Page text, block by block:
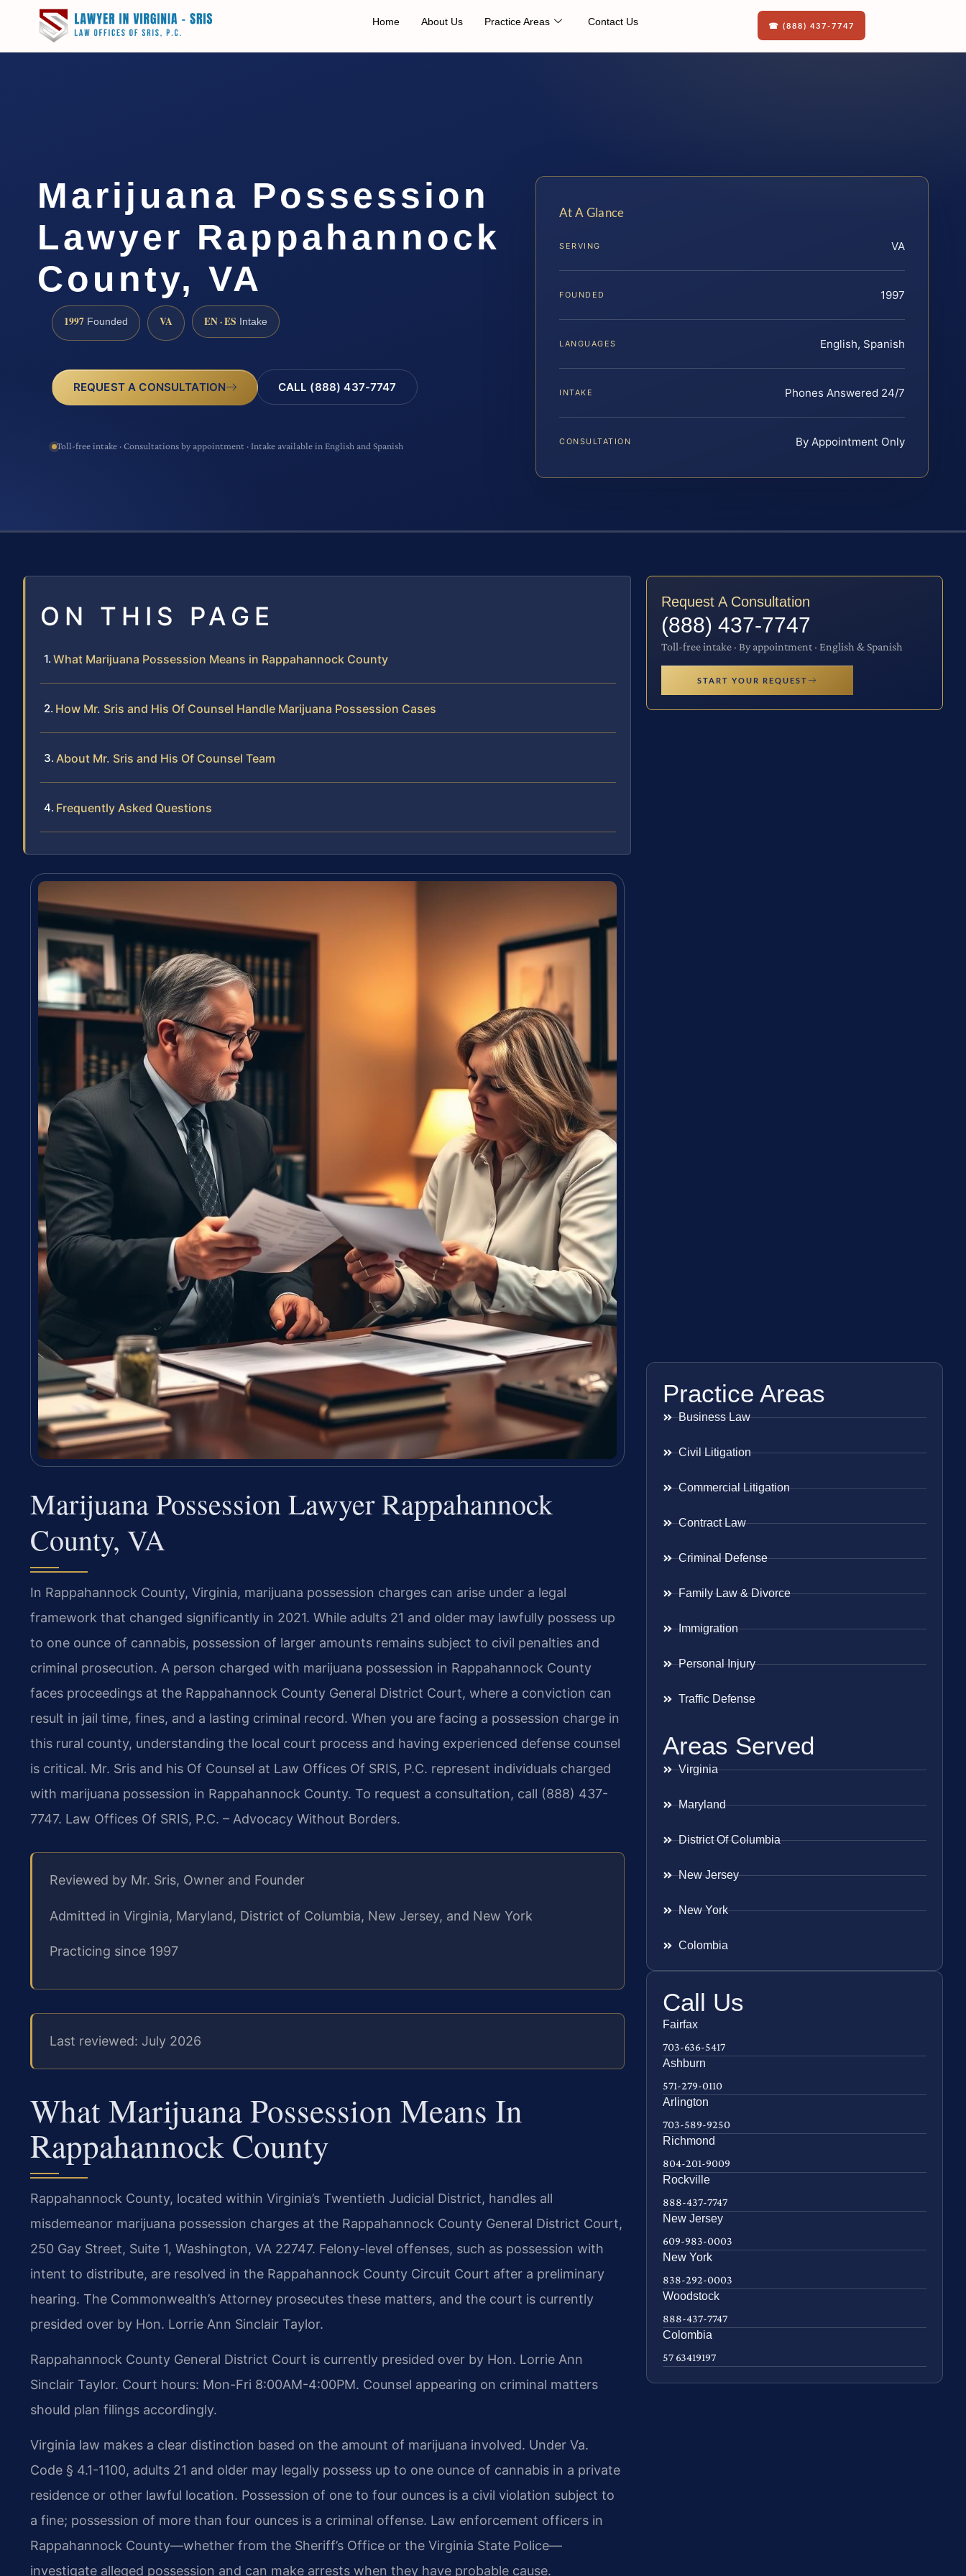
Home About Us Practice Areas Contact Us ☎ (888) 437-7747
Marijuana Possession
Lawyer Rappahannock
County, VA
1997 Founded VA EN · ES Intake
REQUEST A CONSULTATION CALL (888) 437-7747
Toll-free intake · Consultations by appointment · Intake available in English and Spanish
At A Glance
SERVING VA
FOUNDED 1997
LANGUAGES English, Spanish
INTAKE Phones Answered 24/7
CONSULTATION By Appointment Only
ON THIS PAGE
What Marijuana Possession Means in Rappahannock County
How Mr. Sris and His Of Counsel Handle Marijuana Possession Cases
About Mr. Sris and His Of Counsel Team
Frequently Asked Questions
Marijuana Possession Lawyer Rappahannock
County, VA
In Rappahannock County, Virginia, marijuana possession charges can arise under a legal
framework that changed significantly in 2021. While adults 21 and older may lawfully possess up
to one ounce of cannabis, possession of larger amounts remains subject to civil penalties and
criminal prosecution. A person charged with marijuana possession in Rappahannock County
faces proceedings at the Rappahannock County General District Court, where a conviction can
result in jail time, fines, and a lasting criminal record. When you are facing a possession charge in
this rural county, understanding the local court process and having experienced defense counsel
is critical. Mr. Sris and his Of Counsel at Law Offices Of SRIS, P.C. represent individuals charged
with marijuana possession in Rappahannock County. To request a consultation, call (888) 437-
7747. Law Offices Of SRIS, P.C. – Advocacy Without Borders.
Reviewed by Mr. Sris, Owner and Founder
Admitted in Virginia, Maryland, District of Columbia, New Jersey, and New York
Practicing since 1997
Last reviewed: July 2026
What Marijuana Possession Means In
Rappahannock County
Rappahannock County, located within Virginia’s Twentieth Judicial District, handles all
misdemeanor marijuana possession charges at the Rappahannock County General District Court,
250 Gay Street, Suite 1, Washington, VA 22747. Felony-level offenses, such as possession with
intent to distribute, are resolved in the Rappahannock County Circuit Court after a preliminary
hearing. The Commonwealth’s Attorney prosecutes these matters, and the court is currently
presided over by Hon. Lorrie Ann Sinclair Taylor.
Rappahannock County General District Court is currently presided over by Hon. Lorrie Ann
Sinclair Taylor. Court hours: Mon-Fri 8:00AM-4:00PM. Counsel appearing on criminal matters
should plan filings accordingly.
Virginia law makes a clear distinction based on the amount of marijuana involved. Under Va.
Code § 4.1-1100, adults 21 and older may legally possess up to one ounce of cannabis in a private
residence or other lawful location. Possession of one to four ounces is a civil violation subject to
a fine; possession of more than four ounces is a criminal offense. Law enforcement officers in
Rappahannock County—whether from the Sheriff’s Office or the Virginia State Police—
investigate alleged possession and can make arrests when they have probable cause.
Request A Consultation
(888) 437-7747
Toll-free intake · By appointment · English & Spanish
START YOUR REQUEST
Practice Areas
Business Law
Civil Litigation
Commercial Litigation
Contract Law
Criminal Defense
Family Law & Divorce
Immigration
Personal Injury
Traffic Defense
Areas Served
Virginia
Maryland
District Of Columbia
New Jersey
New York
Colombia
Call Us
Fairfax
703-636-5417
Ashburn
571-279-0110
Arlington
703-589-9250
Richmond
804-201-9009
Rockville
888-437-7747
New Jersey
609-983-0003
New York
838-292-0003
Woodstock
888-437-7747
Colombia
57 63419197